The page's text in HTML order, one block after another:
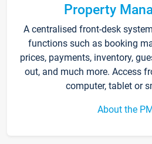
Property
A centralised front-desk
functions such as booking
prices, payments, inventory,
out, and much more. Access
computer, tablet or
About the